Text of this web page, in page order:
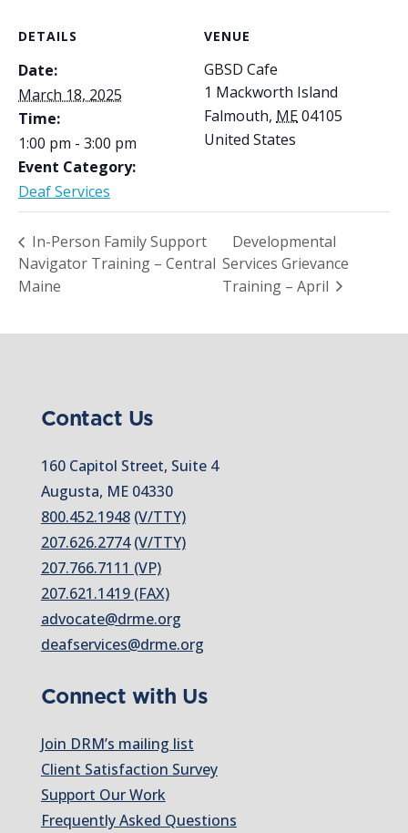
DETAILS
Date:
March 18, 2025
Time:
1:00 pm - 3:00 pm
Event Category:
Deaf Services
VENUE
GBSD Cafe
1 Mackworth Island
Falmouth, ME04105
United States
In-Person Family Support
Navigator Training – Central
Maine
Developmental
Services Grievance
Training – April
Contact Us
160 Capitol Street, Suite 4
Augusta, ME 04330
800.452.1948 (V/TTY)
207.626.2774 (V/TTY)
207.766.7111 (VP)
207.621.1419 (FAX)
advocate@drme.org
deafservices@drme.org
Connect with Us
Join DRM’s mailing list
Client Satisfaction Survey
Support Our Work
Frequently Asked Questions